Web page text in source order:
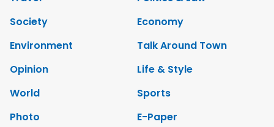
Society
Economy
Environment
Talk Around Town
Opinion
Life & Style
World
Sports
Photo
E-Paper